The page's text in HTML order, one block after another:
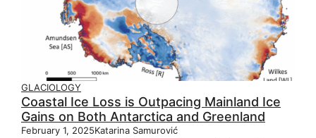
GLACIOLOGY
Coastal Ice Loss is Outpacing Mainland Ice
Gains on Both Antarctica and Greenland
February 1, 2025Katarina Samurović